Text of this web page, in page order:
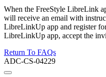
When the FreeStyle LibreLink
will receive an email with
LibreLinkUp app and register
LibreLinkUp app, accept the
Return To FAQs
ADC-CS-04229